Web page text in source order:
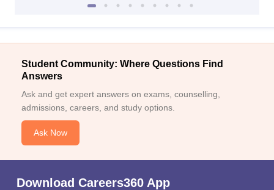
Student Community: Where Questions Find
Answers
Ask and get expert answers on exams, counselling,
admissions, careers, and study options.
Ask Now
Download Careers360 App